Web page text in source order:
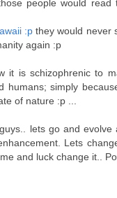
people would read
:p they would never
again :p
it is schizophrenic to
humans; simply
of nature :p ...
lets go and
Lets
and luck change it..